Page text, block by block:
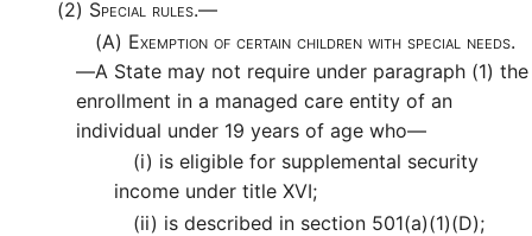
(2) Special rules.—
(A) Exemption of certain children with special needs.
—A State may not require under paragraph (1) the
enrollment in a managed care entity of an
individual under 19 years of age who—
(i) is eligible for supplemental security
income under title XVI;
(ii) is described in section 501(a)(1)(D);